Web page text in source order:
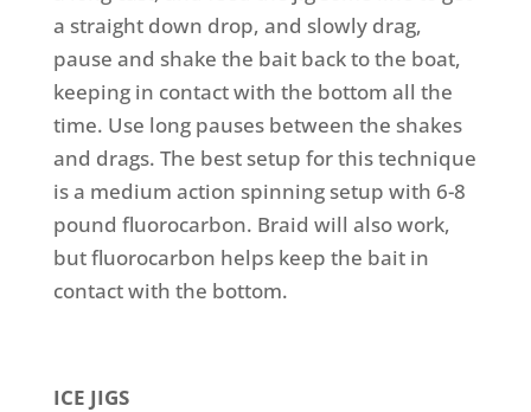
a straight down drop, and slowly drag,
pause and shake the bait back to the boat,
keeping in contact with the bottom all the
time. Use long pauses between the shakes
and drags. The best setup for this technique
is a medium action spinning setup with 6-8
pound fluorocarbon. Braid will also work,
but fluorocarbon helps keep the bait in
contact with the bottom.
ICE JIGS